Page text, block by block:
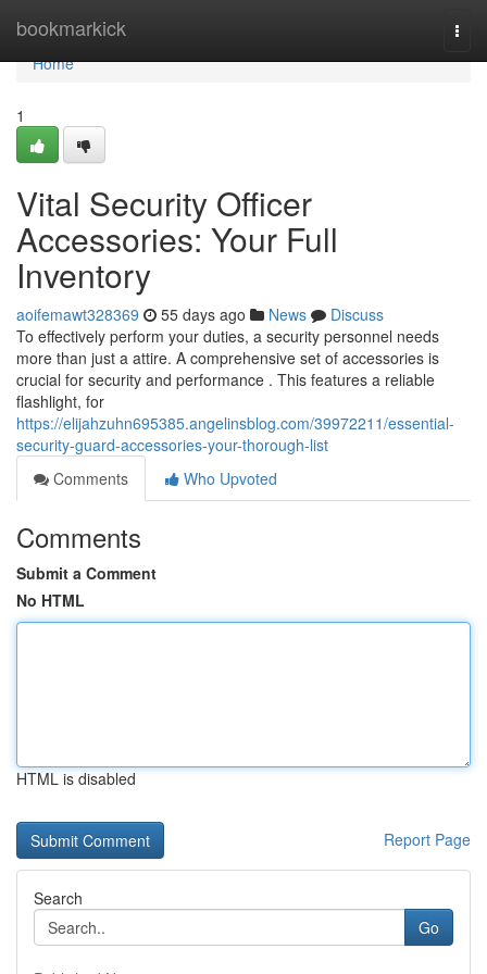
bookmarkick
Home
Home
1
Vital Security Officer
Accessories: Your Full
Inventory
aoifemawt328369 55 days ago News
Discuss
To effectively perform your duties, a security personnel needs
more than just a attire. A comprehensive set of accessories is
crucial for security and performance . This features a reliable
flashlight, for
https://elijahzuhn695385.angelinsblog.com/39972211/essential-
security-guard-accessories-your-thorough-list
Comments
Who Upvoted
Comments
Submit a Comment
No HTML
HTML is disabled
Report Page
Search
Go